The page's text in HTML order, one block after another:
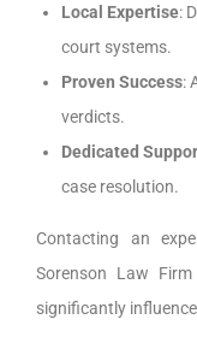
Local Expertise:
court systems.
Proven Success:
verdicts.
Dedicated
case resolution.
Contacting an
Sorenson Law
significantly influence